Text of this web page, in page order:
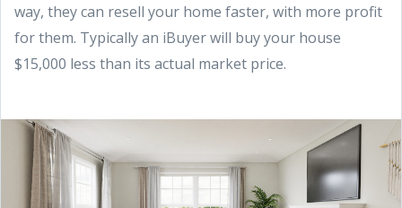
way, they can resell your home faster, with more profit
for them. Typically an iBuyer will buy your house
$15,000 less than its actual market price.